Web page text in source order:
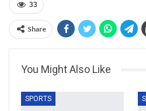
33
Share
You Might Also Like
SPORTS